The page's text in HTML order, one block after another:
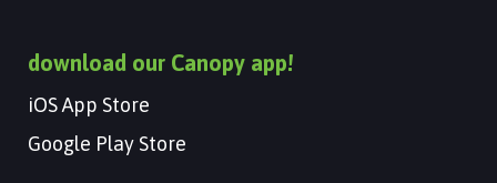
download our Canopy app!
iOS App Store
Google Play Store